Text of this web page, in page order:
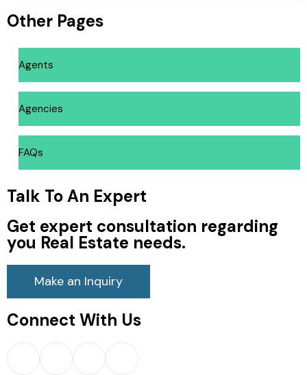
Other Pages
Agents
Agencies
FAQs
Talk To An Expert
Get expert consultation regarding
you Real Estate needs.
Make an Inquiry
Connect With Us